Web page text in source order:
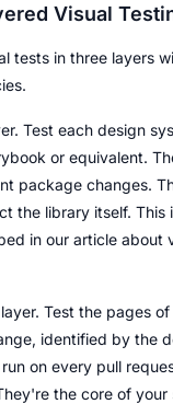
Visual
tests in three layers
Test each design
or equivalent.
package changes.
the library itself. This
in our article about
Test the pages
identified by the
on every pull
the core of your